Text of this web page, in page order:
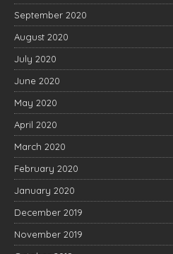
September 2020
August 2020
July 2020
June 2020
May 2020
April 2020
March 2020
February 2020
January 2020
December 2019
November 2019